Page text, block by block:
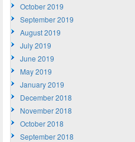
October 2019
September 2019
August 2019
July 2019
June 2019
May 2019
January 2019
December 2018
November 2018
October 2018
September 2018